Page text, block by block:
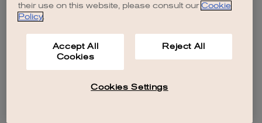
their use on this website, please consult our Cookie
Policy.
Accept All
Cookies
Reject All
Cookies Settings